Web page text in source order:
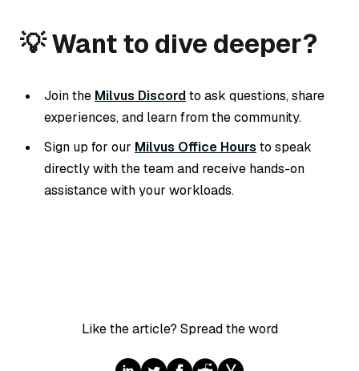
💡 Want to dive deeper?
Join the Milvus Discordto ask questions, share
experiences, and learn from the community.
Sign up for our Milvus Office Hours to speak
directly with the team and receive hands-on
assistance with your workloads.
Like the article? Spread the word